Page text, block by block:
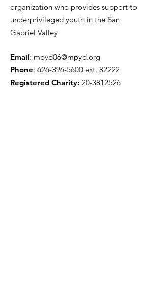
organization who provides support to
underprivileged youth in the San
Gabriel Valley
Email: mpyd06@mpyd.org
Phone: 626-396-5600 ext. 82222
Registered Charity: 20-3812526